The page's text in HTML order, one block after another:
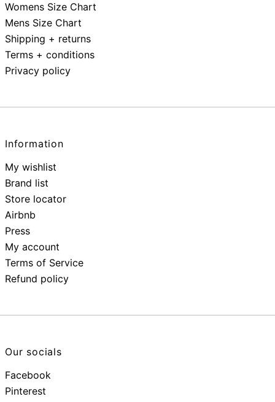
Womens Size Chart
Mens Size Chart
Shipping + returns
Terms + conditions
Privacy policy
Information
My wishlist
Brand list
Store locator
Airbnb
Press
My account
Terms of Service
Refund policy
Our socials
Facebook
Pinterest